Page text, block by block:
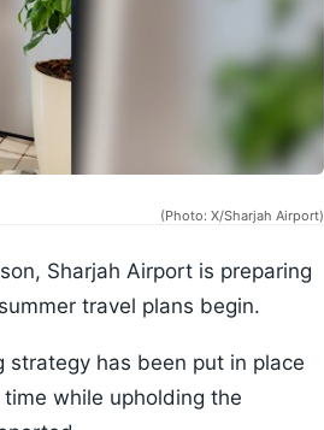
(Photo: X/Sharjah Airport)
Sharjah Airport is preparing
travel plans begin.
has been put in place
while upholding the